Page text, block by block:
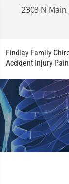
2303 N Main
Findlay Family
Accident Injury